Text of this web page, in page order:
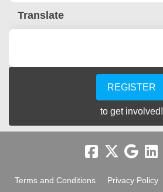
Translate
REGISTER
to get involved!
Terms and Conditions Privacy Policy